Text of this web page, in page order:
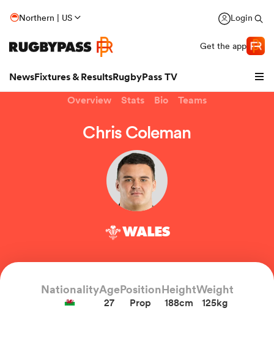
Northern | US Login
Get the app
NewsFixtures & ResultsRugbyPass TV
Overview Stats Bio Teams
Chris Coleman
WALES
NationalityAge
27
Position
Prop
Height
188cm
Weight
125kg